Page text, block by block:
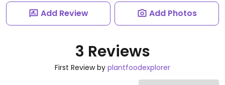
Add Review Add Photos
3 Reviews
First Review by plantfoodexplorer